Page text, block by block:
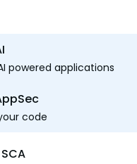
powered applications
code